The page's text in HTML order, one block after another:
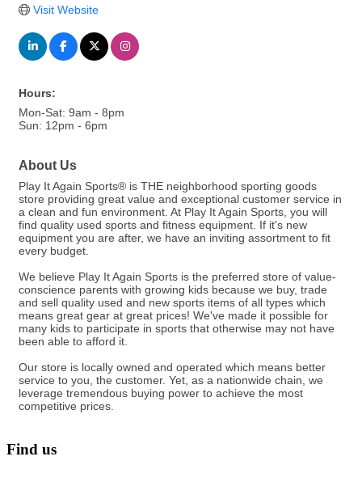
Visit Website
Hours:
Mon-Sat: 9am - 8pm
Sun: 12pm - 6pm
About Us
Play It Again Sports® is THE neighborhood sporting goods
store providing great value and exceptional customer service in
a clean and fun environment. At Play It Again Sports, you will
find quality used sports and fitness equipment. If it's new
equipment you are after, we have an inviting assortment to fit
every budget.
We believe Play It Again Sports is the preferred store of value-
conscience parents with growing kids because we buy, trade
and sell quality used and new sports items of all types which
means great gear at great prices! We've made it possible for
many kids to participate in sports that otherwise may not have
been able to afford it.
Our store is locally owned and operated which means better
service to you, the customer. Yet, as a nationwide chain, we
leverage tremendous buying power to achieve the most
competitive prices.
Find us